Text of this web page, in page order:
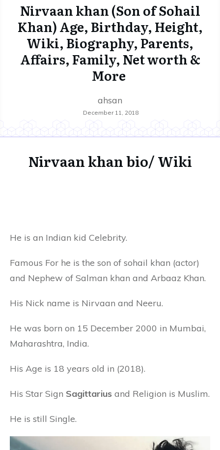
Nirvaan khan (Son of Sohail
Khan) Age, Birthday, Height,
Wiki, Biography, Parents,
Affairs, Family, Net worth &
More
ahsan
December 11, 2018
Nirvaan khan bio/ Wiki
He is an Indian kid Celebrity.
Famous For he is the son of sohail khan (actor)
and Nephew of Salman khan and Arbaaz Khan.
His Nick name is Nirvaan and Neeru.
He was born on 15 December 2000 in Mumbai,
Maharashtra, India.
His Age is 18 years old in (2018).
His Star Sign Sagittarius and Religion is Muslim.
He is still Single.